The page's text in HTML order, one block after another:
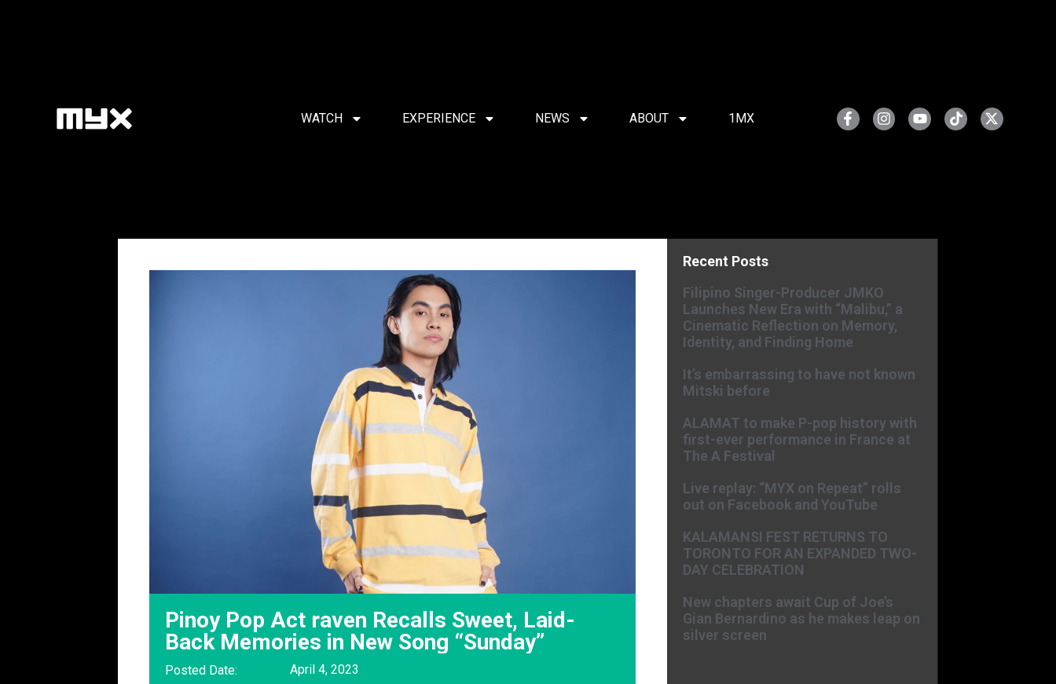
WATCH EXPERIENCE NEWS ABOUT 1MX
Pinoy Pop Act raven Recalls Sweet, Laid-
Back Memories in New Song “Sunday”
Posted Date: April 4, 2023
Recent Posts
Filipino Singer-Producer JMKO
Launches New Era with “Malibu,” a
Cinematic Reflection on Memory,
Identity, and Finding Home
It’s embarrassing to have not known
Mitski before
ALAMAT to make P-pop history with
first-ever performance in France at
The A Festival
Live replay: “MYX on Repeat” rolls
out on Facebook and YouTube
KALAMANSI FEST RETURNS TO
TORONTO FOR AN EXPANDED TWO-
DAY CELEBRATION
New chapters await Cup of Joe’s
Gian Bernardino as he makes leap on
silver screen